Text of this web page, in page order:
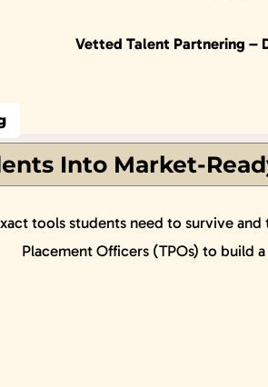
Vetted Talent Partnering –
Into Market-
tools students need to survive
Placement Officers (TPOs) to build